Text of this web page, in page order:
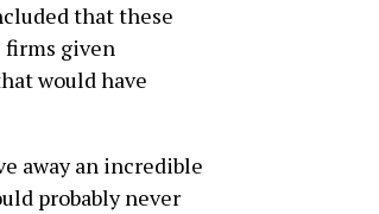
that these
given
would have
away an incredible
probably never